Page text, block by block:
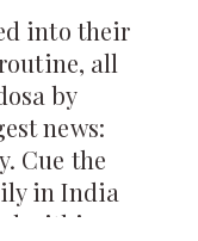
into their
all
by
news:
Cue the
in India
within